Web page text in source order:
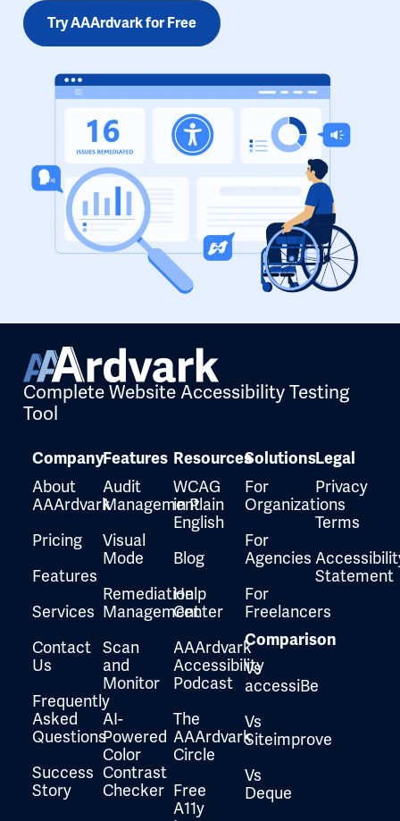
Try AAArdvark for Free
Complete Website Accessibility Testing
Tool
Company
About
AAArdvark
Pricing
Features
Services
Contact
Us
Frequently
Asked
Questions
Success
Story
Features
Audit
Management
Visual
Mode
Remediation
Management
Scan
and
Monitor
AI-
Powered
Color
Contrast
Checker
Resources
WCAG
in Plain
English
Blog
Help
Center
AAArdvark
Accessibility
Podcast
The
AAArdvark
Circle
Free
A11y
Solutions
For
Organizations
For
Agencies
For
Freelancers
Comparison
Vs
accessiBe
Vs
Siteimprove
Vs
Deque
Legal
Privacy
Terms
Statement